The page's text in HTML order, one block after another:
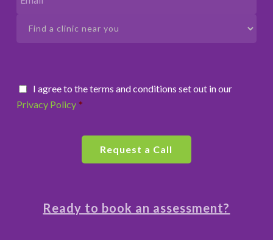
I agree to the terms and conditions set out in our
Privacy Policy *
Ready to book an assessment?